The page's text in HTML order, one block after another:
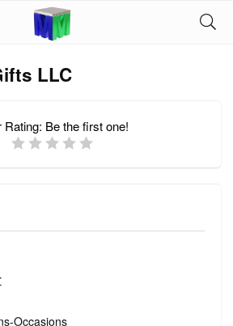
LLC
Rating: Be the first one!
Occasions